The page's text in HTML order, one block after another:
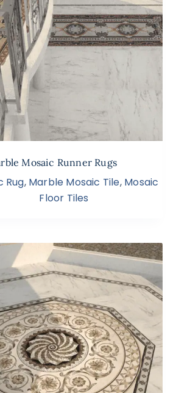
Mosaic Runner Rugs
Rug, Marble Mosaic Tile, Mosaic
Floor Tiles